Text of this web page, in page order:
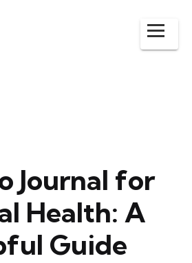
Journal for
Health: A
Guide